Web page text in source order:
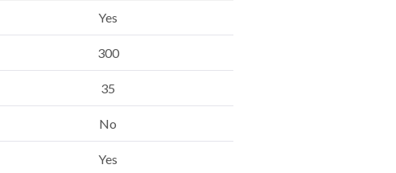
Yes
300
35
No
Yes